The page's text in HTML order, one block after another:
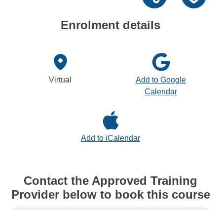
Enrolment details
Virtual
Add to Google
Calendar
Add to iCalendar
Contact the Approved Training
Provider below to book this course